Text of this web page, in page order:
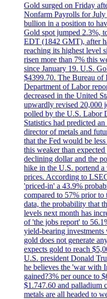
Gold surged on Friday
Nonfarm Payrolls for July
bullion in a position to
Gold spot jumped 2.3%,
EDT (1842 GMT), after
reaching its highest level
risen more than 7% this
since January 19. U.S.
$4399.70. The Bureau of
Department of Labor
decreased in the United
upwardly revised 20,000
polled by the U.S. Labor
Statistics had predicted
director of metals and
that the Fed would be
this weaker than
declining dollar and the
hike in the U.S. portend
prices. According to
'priced-in' a 43.9%
compared to 57% prior
data, the probability that
levels next month has
of 'the jobs report' to
yield-bearing investments
gold does not generate
expects gold to reach
U.S. president Donald
he believes the 'war with
gained?3% per ounce to
$1.747.60 and palladium
metals are all headed to